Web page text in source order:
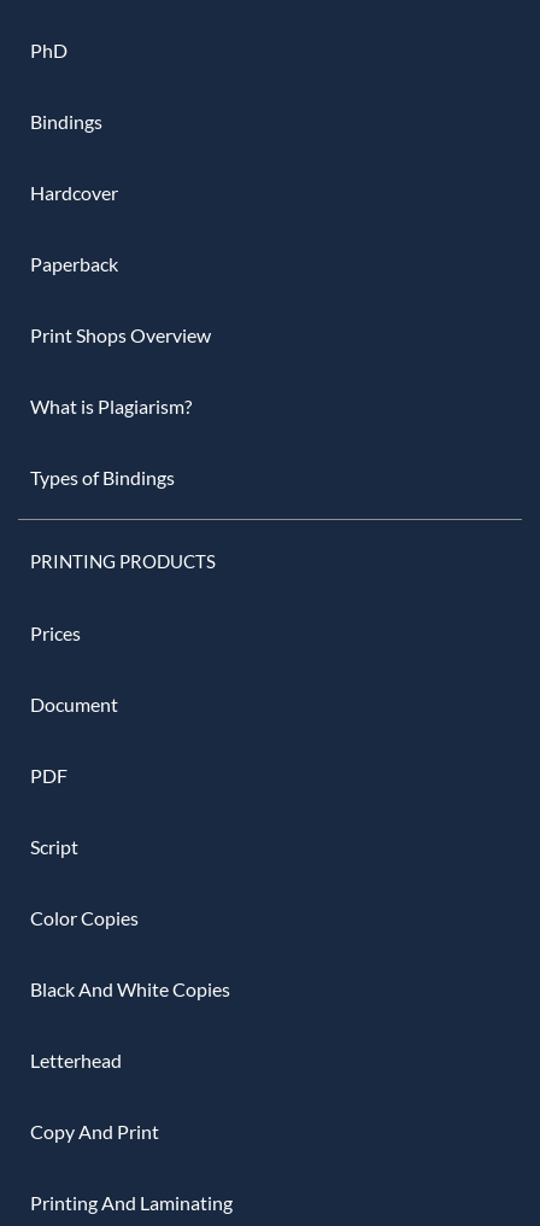
PhD
Bindings
Hardcover
Paperback
Print Shops Overview
What is Plagiarism?
Types of Bindings
PRINTING PRODUCTS
Prices
Document
PDF
Script
Color Copies
Black And White Copies
Letterhead
Copy And Print
Printing And Laminating